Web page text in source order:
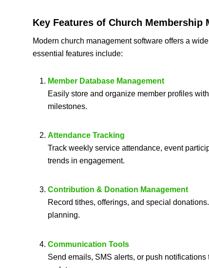
Key Features of Church Membership
Modern church management software offers a
essential features include:
Member Database Management
Easily store and organize member profiles
milestones.
Attendance Tracking
Track weekly service attendance, event
trends in engagement.
Contribution & Donation Management
Record tithes, offerings, and special
planning.
Communication Tools
Send emails, SMS alerts, or push